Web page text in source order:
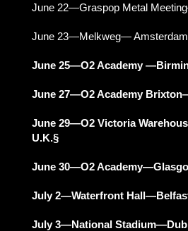
June 22—Graspop Metal
June 23—Melkweg—
June 25—O2 Academy
June 27—O2 Academy
June 29—O2 Victoria
U.K.§
June 30—O2
July 2—Waterfront
July 3—National